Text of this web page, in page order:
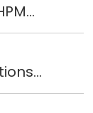
Advancing Transparency in HPMC Capsules
DHS Enforces Stricter Regulations on Forced Labor – 29 Companies Added to UFLPA Entity List